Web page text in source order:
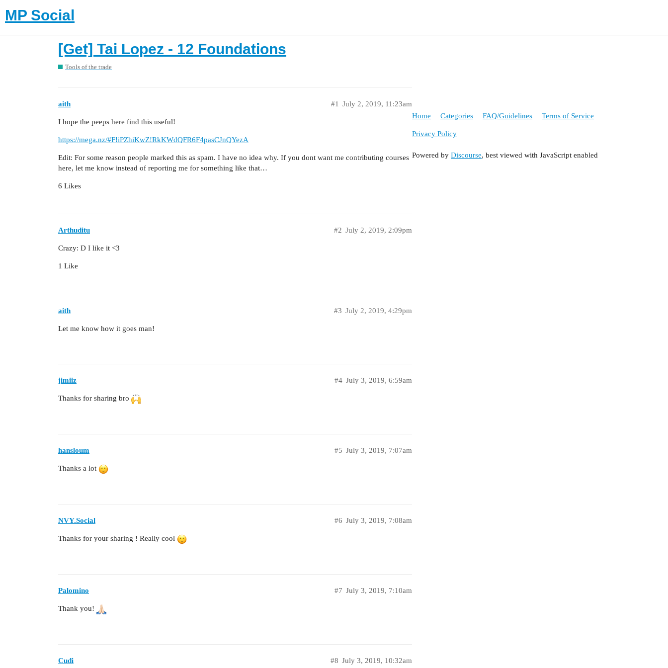
MP Social
[Get] Tai Lopez - 12 Foundations
Tools of the trade
aith July 2, 2019, 11:23am
#1
I hope the peeps here find this useful!
https://mega.nz/#F!iPZhiKwZ!RkKWdQFR6F4pasCJnQYezA
Edit: For some reason people marked this as spam. I have no idea why. If you dont want me contributing courses
here, let me know instead of reporting me for something like that…
6 Likes
Arthuditu July 2, 2019, 2:09pm
#2
Crazy: D I like it <3
1 Like
aith July 2, 2019, 4:29pm
#3
Let me know how it goes man!
jimiiz July 3, 2019, 6:59am
#4
Thanks for sharing bro
hansloum July 3, 2019, 7:07am
#5
Thanks a lot
NVY.Social July 3, 2019, 7:08am
#6
Thanks for your sharing ! Really cool
Palomino July 3, 2019, 7:10am
#7
Thank you!
Cudi July 3, 2019, 10:32am
#8
Home Categories FAQ/Guidelines Terms of Service
Privacy Policy
Powered by Discourse, best viewed with JavaScript enabled